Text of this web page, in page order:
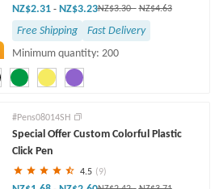
NZ$2.31 - NZ$3.23NZ$3.30- NZ$4.63
Free Shipping
Fast Delivery
Minimum quantity: 200
#Pens08014SH
Special Offer Custom Colorful Plastic
Click Pen
4.5 (9)